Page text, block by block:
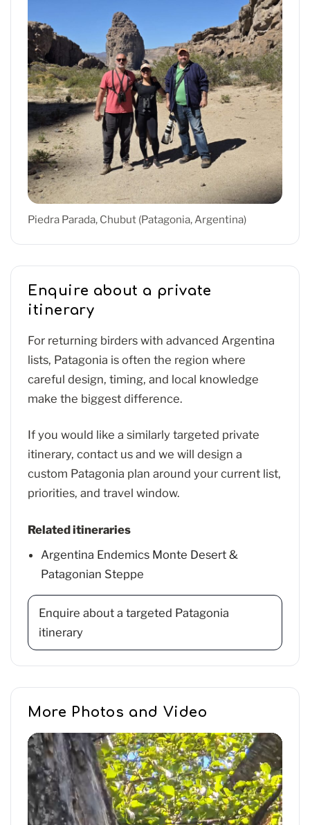
Piedra Parada, Chubut (Patagonia, Argentina)
Enquire about a private
itinerary
For returning birders with advanced Argentina
lists, Patagonia is often the region where
careful design, timing, and local knowledge
make the biggest difference.
If you would like a similarly targeted private
itinerary, contact us and we will design a
custom Patagonia plan around your current list,
priorities, and travel window.
Related itineraries
Argentina Endemics Monte Desert &
Patagonian Steppe
Enquire about a targeted Patagonia
itinerary
More Photos and Video